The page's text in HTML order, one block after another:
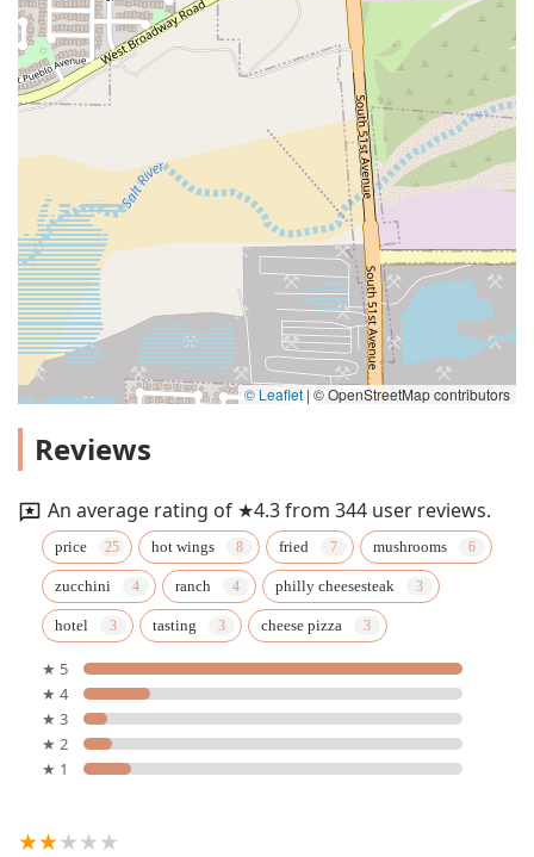
© Leaflet | © OpenStreetMap contributors
Reviews
An average rating of ★4.3 from 344 user reviews.
price hot wings fried mushrooms
zucchini ranch philly cheesesteak
hotel tasting cheese pizza
★ 5
★ 4
★ 3
★ 2
★ 1